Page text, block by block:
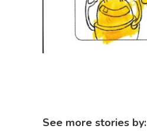
See more stories by: